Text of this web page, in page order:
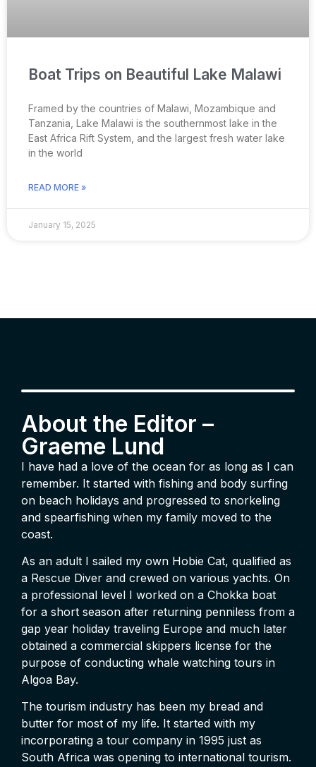
Boat Trips on Beautiful Lake Malawi
Framed by the countries of Malawi, Mozambique and
Tanzania, Lake Malawi is the southernmost lake in the
East Africa Rift System, and the largest fresh water lake
in the world
READ MORE »
January 15, 2025
About the Editor –
Graeme Lund
I have had a love of the ocean for as long as I can
remember. It started with fishing and body surfing
on beach holidays and progressed to snorkeling
and spearfishing when my family moved to the
coast.
As an adult I sailed my own Hobie Cat, qualified as
a Rescue Diver and crewed on various yachts. On
a professional level I worked on a Chokka boat
for a short season after returning penniless from a
gap year holiday traveling Europe and much later
obtained a commercial skippers license for the
purpose of conducting whale watching tours in
Algoa Bay.
The tourism industry has been my bread and
butter for most of my life. It started with my
incorporating a tour company in 1995 just as
South Africa was opening to international tourism.